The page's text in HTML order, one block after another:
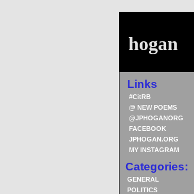
hogan
Links
#CitRB
@ NEW POEMS
@JPHOGANORG
FACEBOOK
JPHOGAN.ORG
MY INSTAGRAM
Categories:
GENERAL
POLITICS